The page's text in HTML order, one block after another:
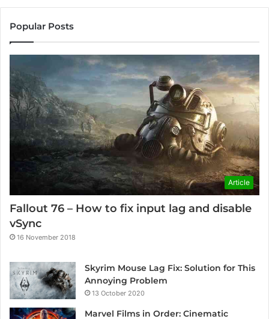
Popular Posts
Article
Fallout 76 – How to fix input lag and disable
vSync
16 November 2018
Skyrim Mouse Lag Fix: Solution for This
Annoying Problem
13 October 2020
Marvel Films in Order: Cinematic